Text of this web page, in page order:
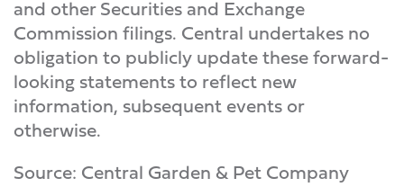
and other Securities and Exchange
Commission filings. Central undertakes no
obligation to publicly update these forward-
looking statements to reflect new
information, subsequent events or
otherwise.
Source: Central Garden & Pet Company